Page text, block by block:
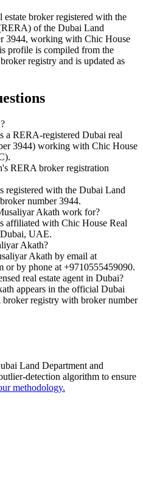
estate broker registered with the
of the Dubai Land
3944, working with Chic House
profile is compiled from the
registry and is updated as
a RERA-registered Dubai real
3944) working with Chic House
RERA broker registration
registered with the Dubai Land
number 3944.
Akath work for?
affiliated with Chic House Real
UAE.
Akath?
Akath by email at
or by phone at +9710555459090.
real estate agent in Dubai?
appears in the official Dubai
registry with broker number
Land Department and
detection algorithm to ensure
methodology.